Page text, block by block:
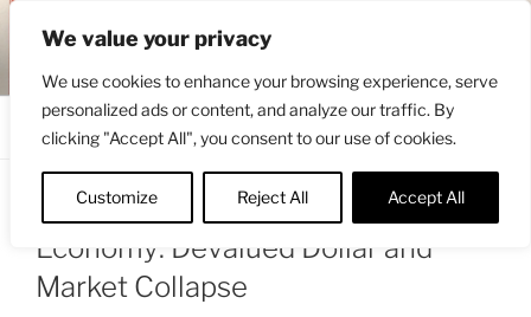
We value your privacy
We use cookies to enhance your browsing experience, serve
personalized ads or content, and analyze our traffic. By
clicking "Accept All", you consent to our use of cookies.
Customize Reject All Accept All
content
ENGRBYTRADE™
Economy: Devalued Dollar and
Market Collapse